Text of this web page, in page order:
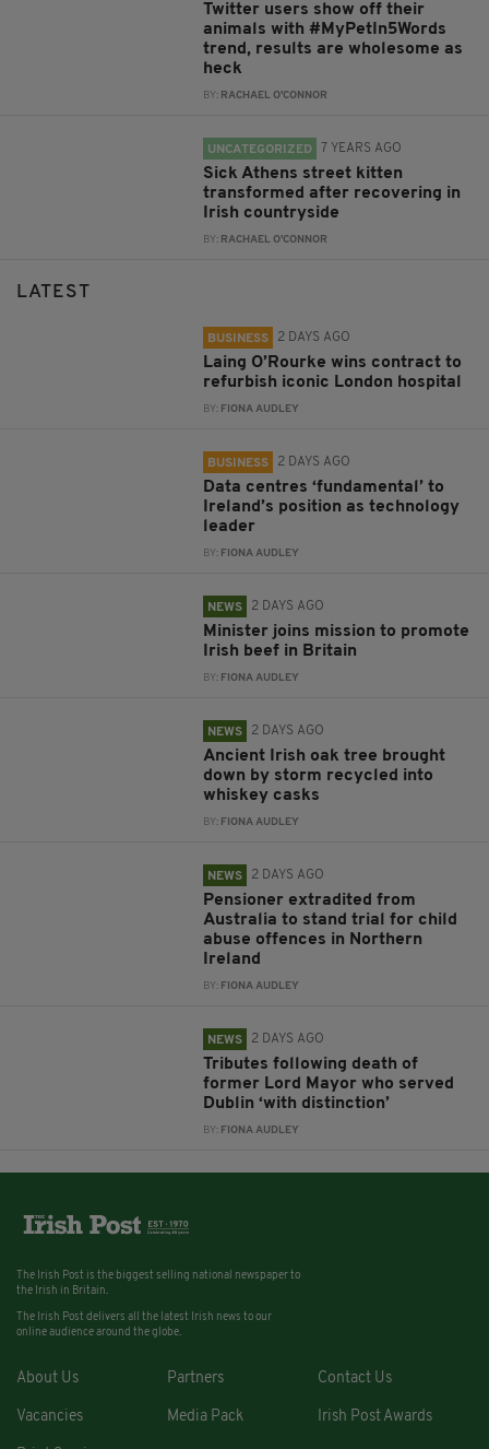
Twitter users show off their
animals with #MyPetIn5Words
trend, results are wholesome as
heck
BY: RACHAEL O'CONNOR
UNCATEGORIZED 7 YEARS AGO
Sick Athens street kitten
transformed after recovering in
Irish countryside
BY: RACHAEL O'CONNOR
LATEST
BUSINESS 2 DAYS AGO
Laing O’Rourke wins contract to
refurbish iconic London hospital
BY: FIONA AUDLEY
BUSINESS 2 DAYS AGO
Data centres ‘fundamental’ to
Ireland’s position as technology
leader
BY: FIONA AUDLEY
NEWS 2 DAYS AGO
Minister joins mission to promote
Irish beef in Britain
BY: FIONA AUDLEY
NEWS 2 DAYS AGO
Ancient Irish oak tree brought
down by storm recycled into
whiskey casks
BY: FIONA AUDLEY
NEWS 2 DAYS AGO
Pensioner extradited from
Australia to stand trial for child
abuse offences in Northern
Ireland
BY: FIONA AUDLEY
NEWS 2 DAYS AGO
Tributes following death of
former Lord Mayor who served
Dublin ‘with distinction’
BY: FIONA AUDLEY
The Irish Post is the biggest selling national newspaper to
the Irish in Britain.
The Irish Post delivers all the latest Irish news to our
online audience around the globe.
About Us Partners Contact Us
Vacancies Media Pack Irish Post Awards